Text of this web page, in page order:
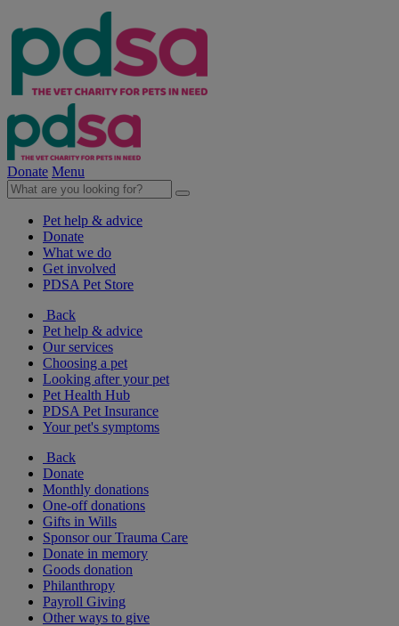
Donate Menu
Pet help & advice
Donate
What we do
Get involved
PDSA Pet Store
Back
Pet help & advice
Our services
Choosing a pet
Looking after your pet
Pet Health Hub
PDSA Pet Insurance
Your pet's symptoms
Back
Donate
Monthly donations
One-off donations
Gifts in Wills
Sponsor our Trauma Care
Donate in memory
Goods donation
Philanthropy
Payroll Giving
Other ways to give